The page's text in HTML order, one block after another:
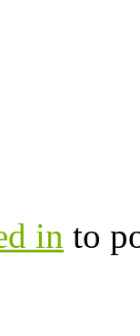
in to